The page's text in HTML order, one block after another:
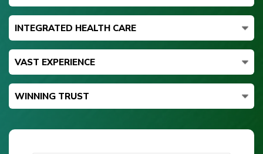
INTEGRATED HEALTH CARE
VAST EXPERIENCE
WINNING TRUST